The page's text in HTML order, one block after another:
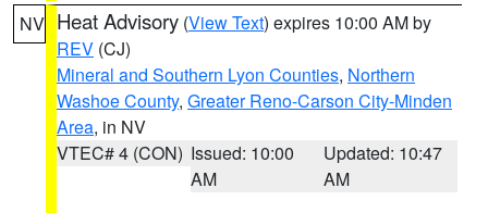
NV Heat Advisory (View Text) expires 10:00 AM by
REV (CJ)
Mineral and Southern Lyon Counties, Northern
Washoe County, Greater Reno-Carson City-Minden
Area, in NV
VTEC# 4 (CON) Issued: 10:00
AM
Updated: 10:47
AM